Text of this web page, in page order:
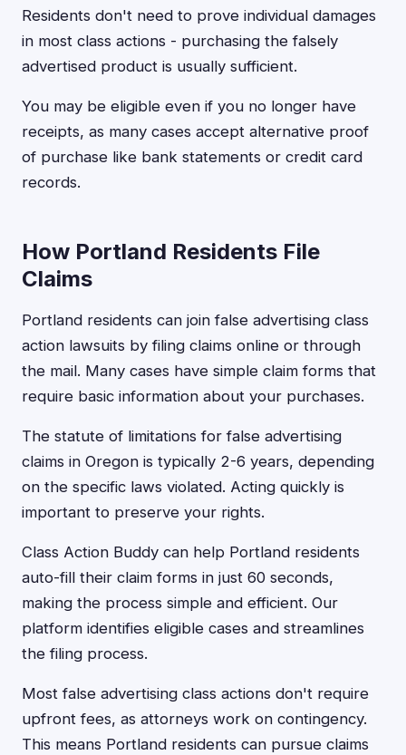
Residents don't need to prove individual damages
in most class actions - purchasing the falsely
advertised product is usually sufficient.
You may be eligible even if you no longer have
receipts, as many cases accept alternative proof
of purchase like bank statements or credit card
records.
How Portland Residents File
Claims
Portland residents can join false advertising class
action lawsuits by filing claims online or through
the mail. Many cases have simple claim forms that
require basic information about your purchases.
The statute of limitations for false advertising
claims in Oregon is typically 2-6 years, depending
on the specific laws violated. Acting quickly is
important to preserve your rights.
Class Action Buddy can help Portland residents
auto-fill their claim forms in just 60 seconds,
making the process simple and efficient. Our
platform identifies eligible cases and streamlines
the filing process.
Most false advertising class actions don't require
upfront fees, as attorneys work on contingency.
This means Portland residents can pursue claims